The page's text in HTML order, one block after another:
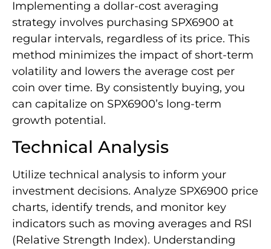
Implementing a dollar-cost averaging
strategy involves purchasing SPX6900 at
regular intervals, regardless of its price. This
method minimizes the impact of short-term
volatility and lowers the average cost per
coin over time. By consistently buying, you
can capitalize on SPX6900’s long-term
growth potential.
Technical Analysis
Utilize technical analysis to inform your
investment decisions. Analyze SPX6900 price
charts, identify trends, and monitor key
indicators such as moving averages and RSI
(Relative Strength Index). Understanding